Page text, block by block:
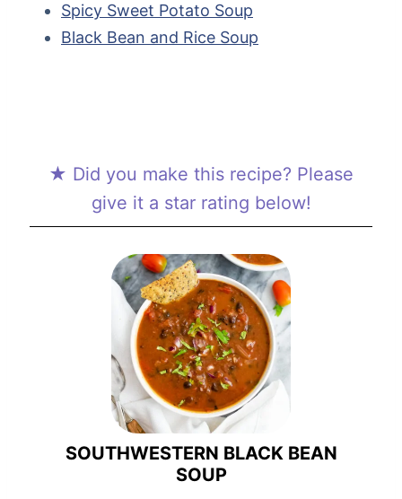
Spicy Sweet Potato Soup
Black Bean and Rice Soup
★ Did you make this recipe? Please
give it a star rating below!
SOUTHWESTERN BLACK BEAN
SOUP